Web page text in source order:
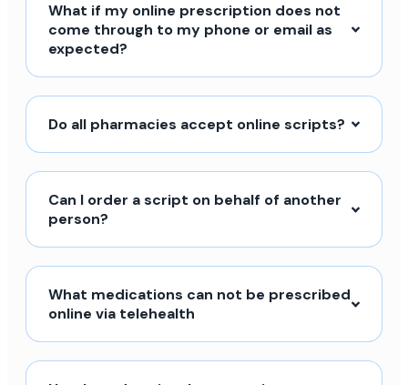
What if my online prescription does not
come through to my phone or email as
expected?
Do all pharmacies accept online scripts?
Can I order a script on behalf of another
person?
What medications can not be prescribed
online via telehealth